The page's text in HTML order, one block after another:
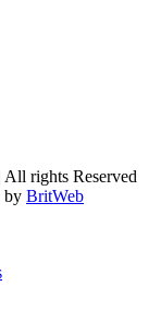
rights Reserved
by BritWeb